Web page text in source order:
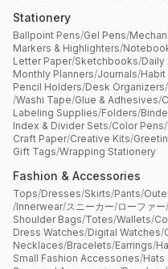
Stationery
Ballpoint Pens/Gel Pens/
Markers & Highlighters/
Letter Paper/Sketchbooks/Daily
Monthly Planners/Journals/Habit
Pencil Holders/Desk Organizers/
/Washi Tape/Glue & Adhesives/
Labeling Supplies/Folders/
Index & Divider Sets/Color Pens/
Craft Paper/Creative Kits/
Gift Tags/Wrapping Stationery
Fashion & Accessories
Tops/Dresses/Skirts/Pants/
/Innerwear/スニーカー/ローファー/
Shoulder Bags/Totes/Wallets/
Dress Watches/Digital Watches/
Necklaces/Bracelets/Earrings/
Small Fashion Accessories/Hats